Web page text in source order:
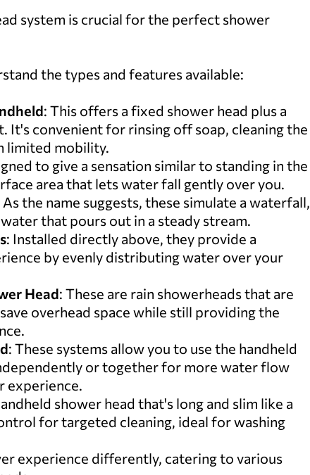
system is crucial for the perfect shower
the types and features available:
: This offers a fixed shower head plus a
It's convenient for rinsing off soap, cleaning the
limited mobility.
to give a sensation similar to standing in the
area that lets water fall gently over you.
As the name suggests, these simulate a waterfall,
that pours out in a steady stream.
: Installed directly above, they provide a
by evenly distributing water over your
Head: These are rain showerheads that are
overhead space while still providing the
: These systems allow you to use the handheld
or together for more water flow
experience.
shower head that's long and slim like a
for targeted cleaning, ideal for washing
experience differently, catering to various